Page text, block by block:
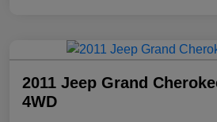
2011 Jeep Grand
4WD